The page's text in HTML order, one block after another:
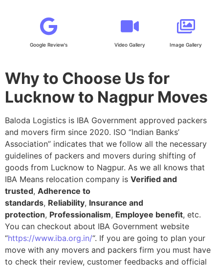
Google Review's Video Gallery Image Gallery
Why to Choose Us for
Lucknow to Nagpur Moves
Baloda Logistics is IBA Government approved packers
and movers firm since 2020. ISO “Indian Banks’
Association” indicates that we follow all the necessary
guidelines of packers and movers during shifting of
goods from Lucknow to Nagpur. As we all knows that
IBA Means relocation company is Verified and
trusted, Adherence to
standards, Reliability, Insurance and
protection, Professionalism, Employee benefit, etc.
You can checkout about IBA Government website
“https://www.iba.org.in/“. If you are going to plan your
move with any movers and packers firm you must have
to check their review, customer feedbacks and official